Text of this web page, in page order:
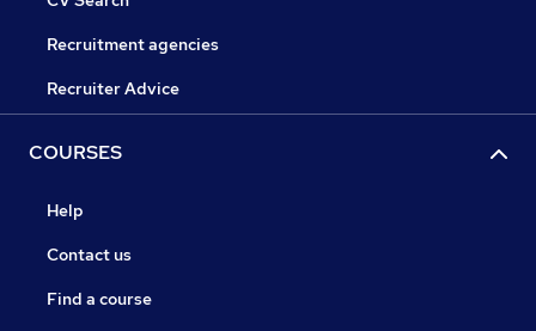
Recruitment agencies
Recruiter Advice
COURSES
Help
Contact us
Find a course